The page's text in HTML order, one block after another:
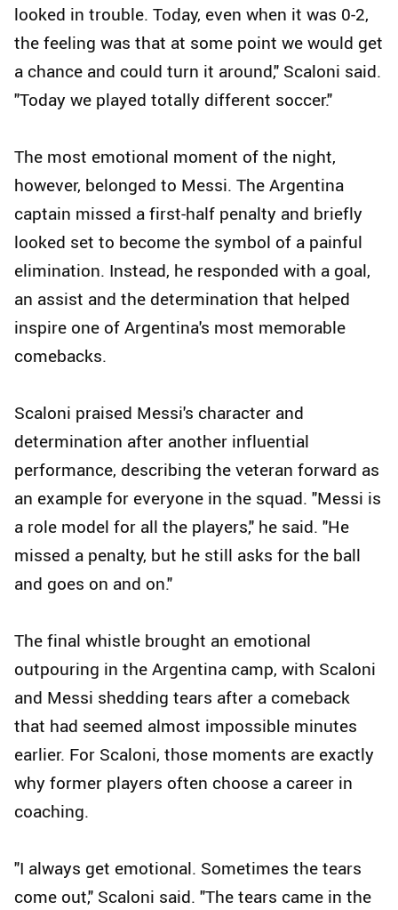
looked in trouble. Today, even when it was 0-2,
the feeling was that at some point we would get
a chance and could turn it around," Scaloni said.
"Today we played totally different soccer."
The most emotional moment of the night,
however, belonged to Messi. The Argentina
captain missed a first-half penalty and briefly
looked set to become the symbol of a painful
elimination. Instead, he responded with a goal,
an assist and the determination that helped
inspire one of Argentina's most memorable
comebacks.
Scaloni praised Messi's character and
determination after another influential
performance, describing the veteran forward as
an example for everyone in the squad. "Messi is
a role model for all the players," he said. "He
missed a penalty, but he still asks for the ball
and goes on and on."
The final whistle brought an emotional
outpouring in the Argentina camp, with Scaloni
and Messi shedding tears after a comeback
that had seemed almost impossible minutes
earlier. For Scaloni, those moments are exactly
why former players often choose a career in
coaching.
"I always get emotional. Sometimes the tears
come out," Scaloni said. "The tears came in the